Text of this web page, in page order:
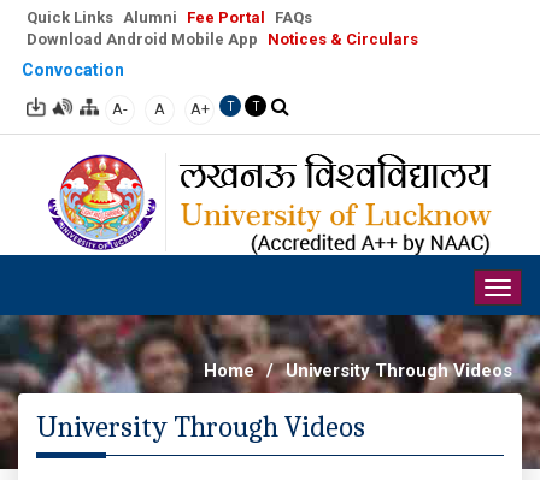
Quick Links Alumni Fee Portal
FAQs
Download Android Mobile App
Notices & Circulars
Convocation
A- A A+ T T
Home / University Through Videos
University Through Videos